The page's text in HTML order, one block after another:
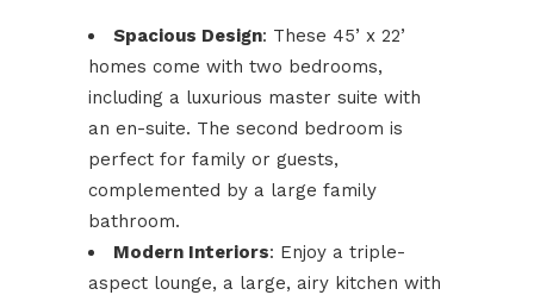
Spacious Design: These 45’ x 22’
homes come with two bedrooms,
including a luxurious master suite with
an en-suite. The second bedroom is
perfect for family or guests,
complemented by a large family
bathroom.
Modern Interiors: Enjoy a triple-
aspect lounge, a large, airy kitchen with